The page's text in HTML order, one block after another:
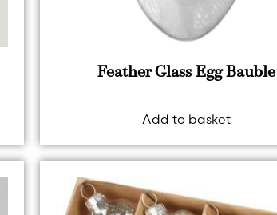
Feather Glass Egg Bauble
Add to basket